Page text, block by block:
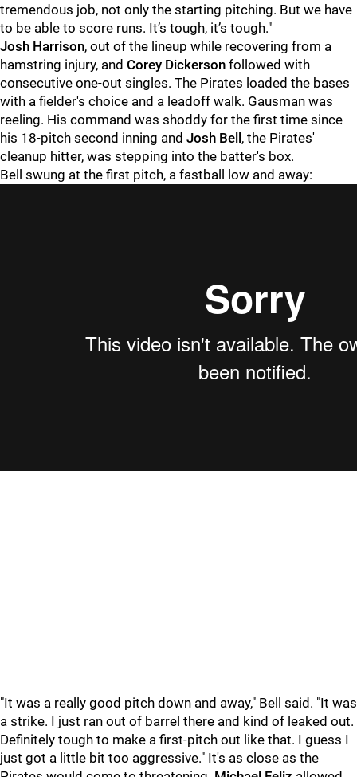
tremendous job, not only the starting pitching. But we have
to be able to score runs. It’s tough, it’s tough."
Josh Harrison, out of the lineup while recovering from a
hamstring injury, and Corey Dickerson followed with
consecutive one-out singles. The Pirates loaded the bases
with a fielder's choice and a leadoff walk. Gausman was
reeling. His command was shoddy for the first time since
his 18-pitch second inning and Josh Bell , the Pirates'
cleanup hitter, was stepping into the batter's box.
Bell swung at the first pitch, a fastball low and away:
"It was a really good pitch down and away," Bell said. "It was
a strike. I just ran out of barrel there and kind of leaked out.
Definitely tough to make a first-pitch out like that. I guess I
just got a little bit too aggressive." It's as close as the